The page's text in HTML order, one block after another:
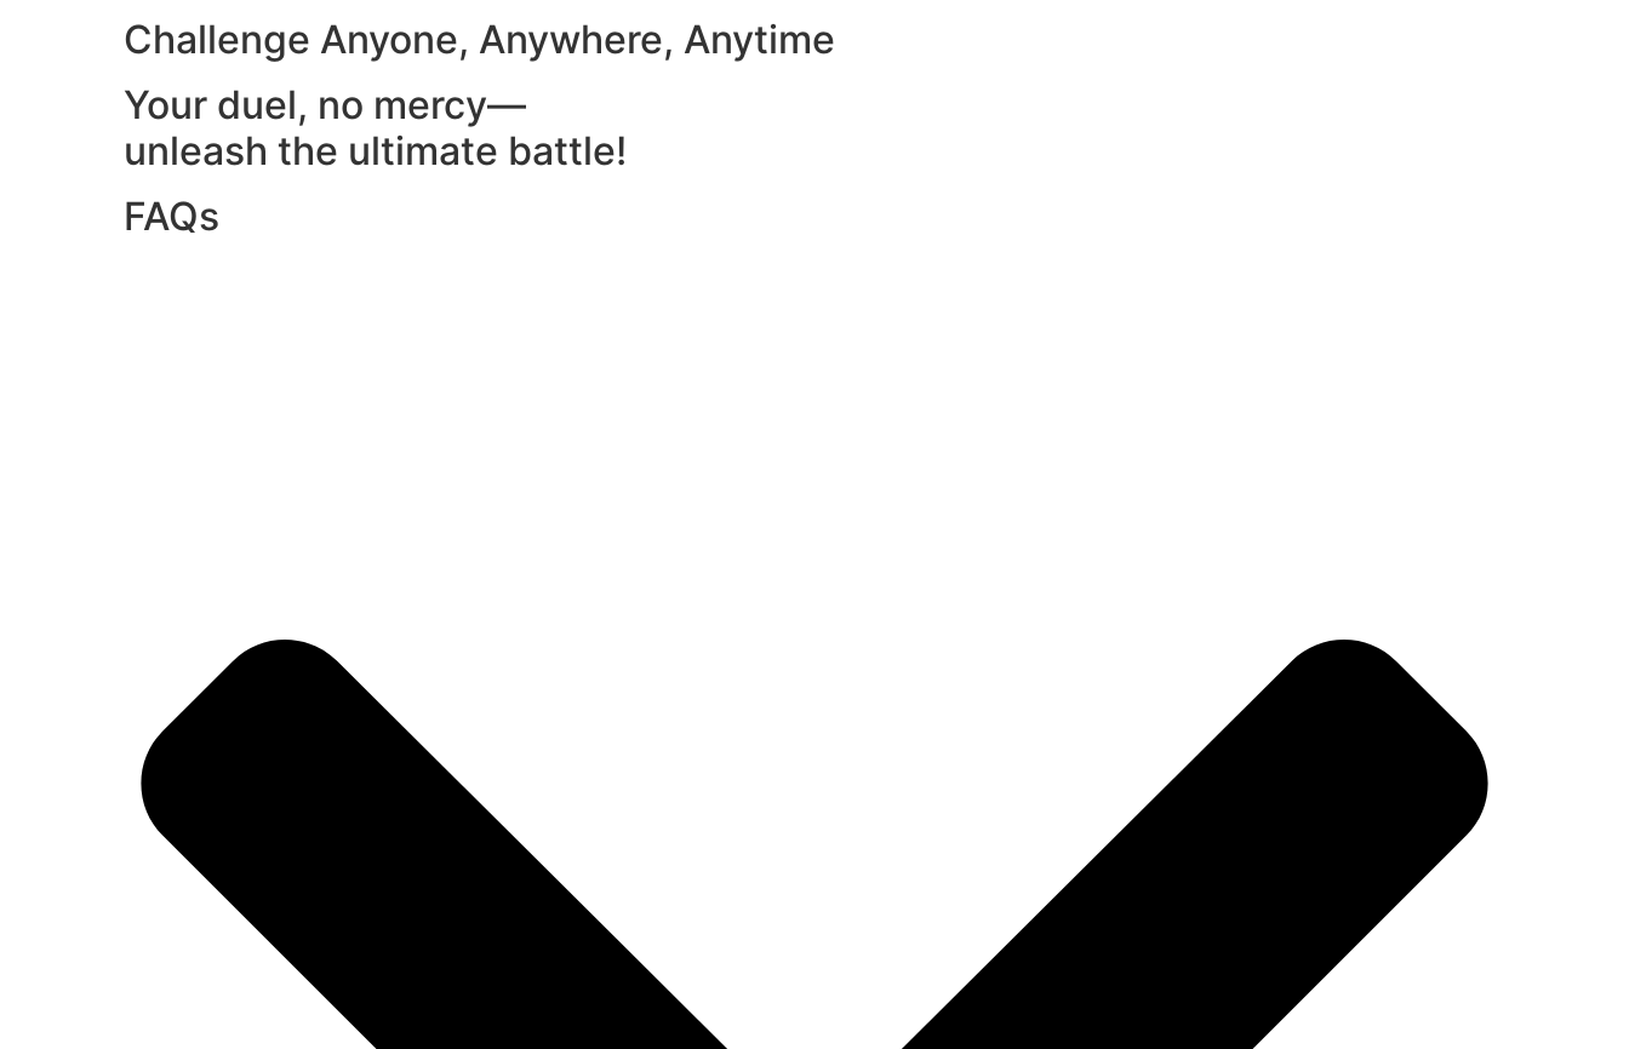
Challenge Anyone, Anywhere, Anytime
Your duel, no mercy—
unleash the ultimate battle!
FAQs